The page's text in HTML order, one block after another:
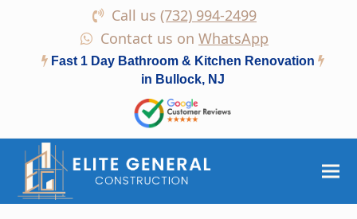
Call us (732) 994-2499
Contact us on WhatsApp
Fast 1 Day Bathroom & Kitchen Renovation
in Bullock, NJ